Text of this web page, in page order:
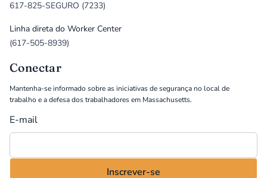
617-825-SEGURO (7233)
Linha direta do Worker Center
(617-505-8939)
Conectar
Mantenha-se informado sobre as iniciativas de segurança no local de
trabalho e a defesa dos trabalhadores em Massachusetts.
E-mail